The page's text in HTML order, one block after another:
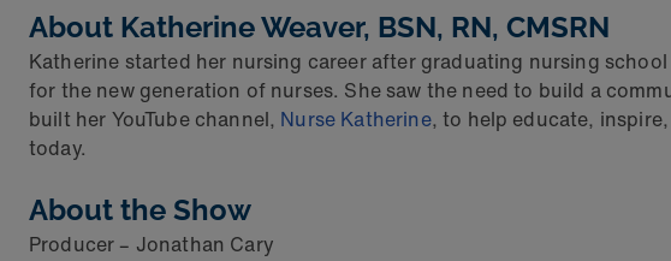
About Katherine Weaver, BSN, RN, CMSRN
Katherine started her nursing career after graduating nursing
for the new generation of nurses. She saw the need to build a
built her YouTube channel, Nurse Katherine, to help educate,
today.
About the Show
Producer – Jonathan Cary